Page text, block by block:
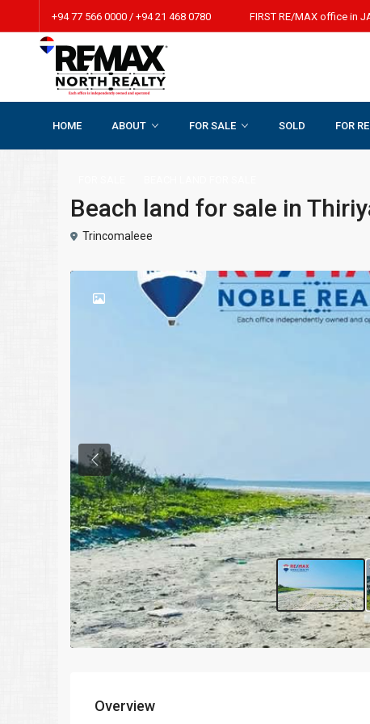
+94 77 566 0000 / +94 21 468 0780 FIRST RE/MAX office in
HOME ABOUT FOR SALE SOLD FOR
Beach land for sale in
Trincomaleee
Previous
Overview